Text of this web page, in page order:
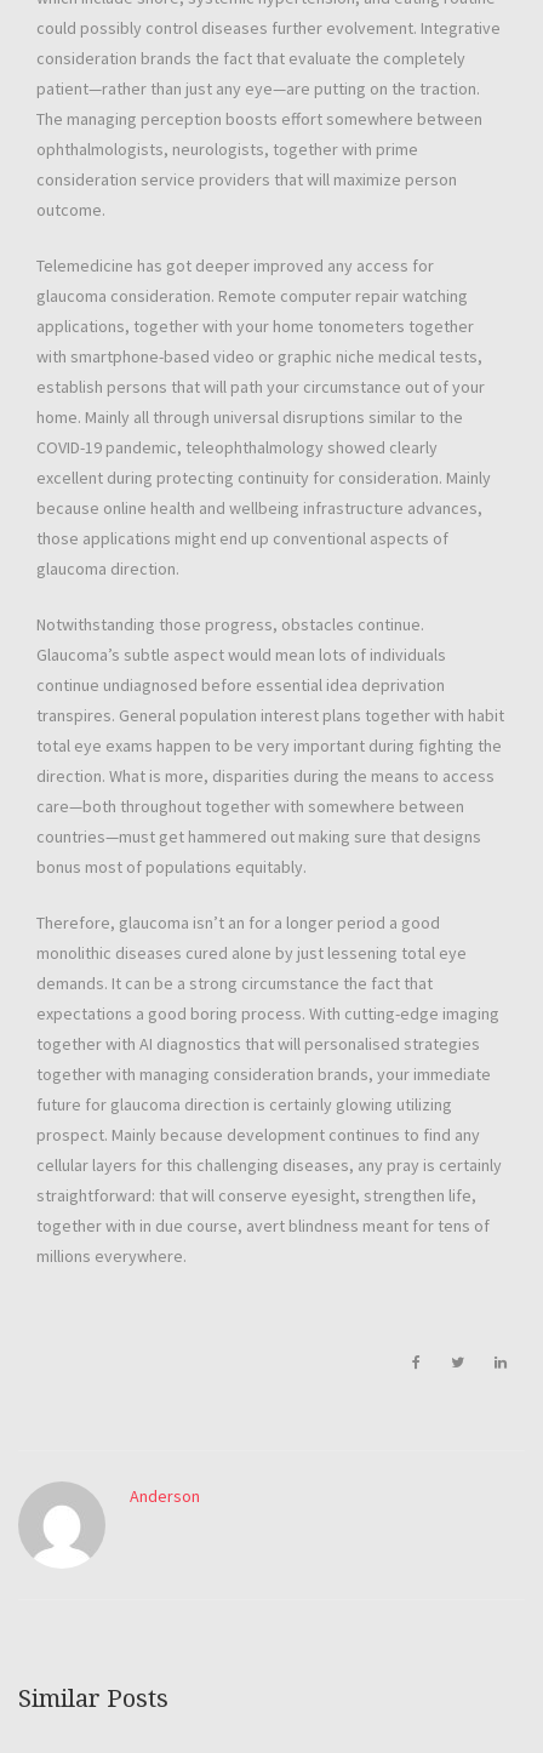
could possibly control diseases further evolvement. Integrative
consideration brands the fact that evaluate the completely
patient—rather than just any eye—are putting on the traction.
The managing perception boosts effort somewhere between
ophthalmologists, neurologists, together with prime
consideration service providers that will maximize person
outcome.
Telemedicine has got deeper improved any access for
glaucoma consideration. Remote computer repair watching
applications, together with your home tonometers together
with smartphone-based video or graphic niche medical tests,
establish persons that will path your circumstance out of your
home. Mainly all through universal disruptions similar to the
COVID-19 pandemic, teleophthalmology showed clearly
excellent during protecting continuity for consideration. Mainly
because online health and wellbeing infrastructure advances,
those applications might end up conventional aspects of
glaucoma direction.
Notwithstanding those progress, obstacles continue.
Glaucoma’s subtle aspect would mean lots of individuals
continue undiagnosed before essential idea deprivation
transpires. General population interest plans together with habit
total eye exams happen to be very important during fighting the
direction. What is more, disparities during the means to access
care—both throughout together with somewhere between
countries—must get hammered out making sure that designs
bonus most of populations equitably.
Therefore, glaucoma isn’t an for a longer period a good
monolithic diseases cured alone by just lessening total eye
demands. It can be a strong circumstance the fact that
expectations a good boring process. With cutting-edge imaging
together with AI diagnostics that will personalised strategies
together with managing consideration brands, your immediate
future for glaucoma direction is certainly glowing utilizing
prospect. Mainly because development continues to find any
cellular layers for this challenging diseases, any pray is certainly
straightforward: that will conserve eyesight, strengthen life,
together with in due course, avert blindness meant for tens of
millions everywhere.
Anderson
Similar Posts